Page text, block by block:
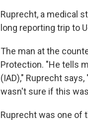
Ruprecht, a medical
long reporting trip to
The man at the
Protection. "He tells
(IAD)," Ruprecht
wasn't sure if this
Ruprecht was one of